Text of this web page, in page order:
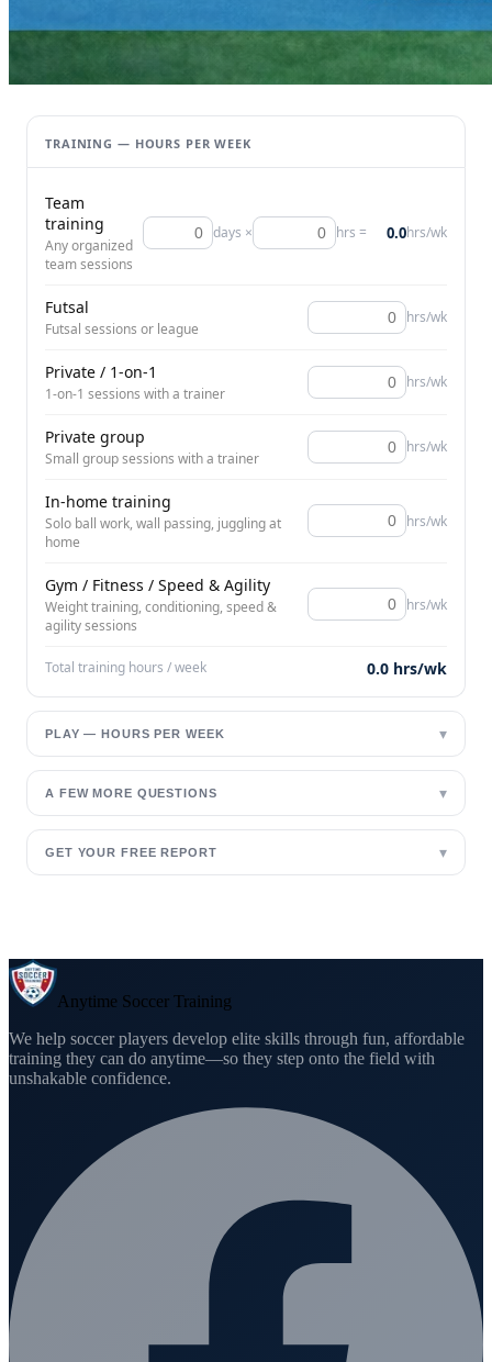
TRAINING — HOURS PER WEEK
Team
training
Any organized
team sessions
days × hrs = 0.0hrs/wk
Futsal
Futsal sessions or league
hrs/wk
Private / 1-on-1
1-on-1 sessions with a trainer
hrs/wk
Private group
Small group sessions with a trainer
hrs/wk
In-home training
Solo ball work, wall passing, juggling at
home
hrs/wk
Gym / Fitness / Speed & Agility
Weight training, conditioning, speed &
agility sessions
hrs/wk
Total training hours / week 0.0 hrs/wk
PLAY — HOURS PER WEEK ▾
A FEW MORE QUESTIONS ▾
GET YOUR FREE REPORT ▾
Anytime Soccer Training
We help soccer players develop elite skills through fun, affordable
training they can do anytime—so they step onto the field with
unshakable confidence.